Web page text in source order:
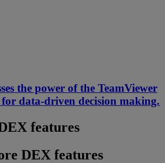
the power of the TeamViewer
data-driven decision making.
features
DEX features